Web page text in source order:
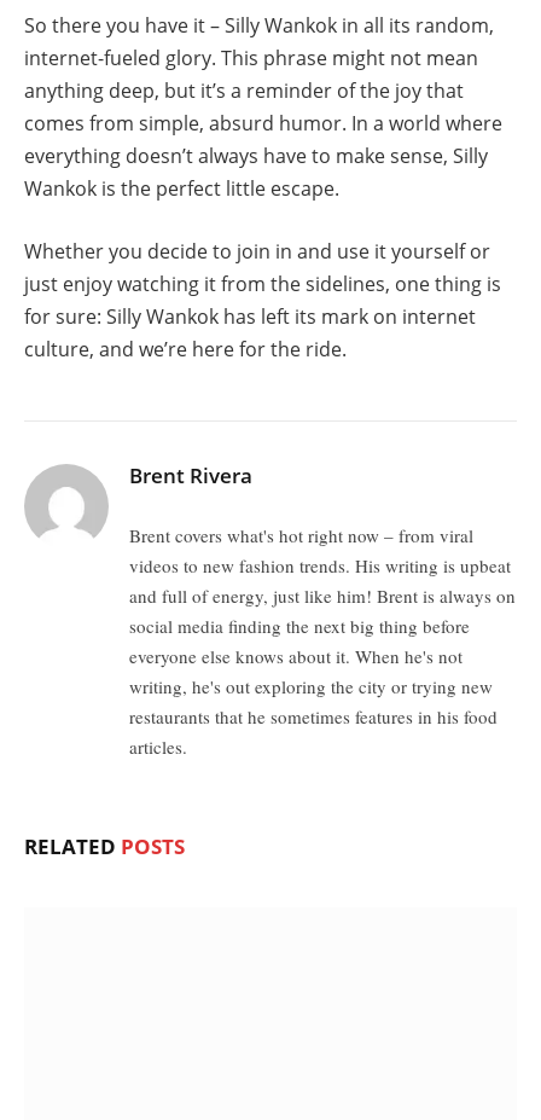
So there you have it – Silly Wankok in all its random,
internet-fueled glory. This phrase might not mean
anything deep, but it’s a reminder of the joy that
comes from simple, absurd humor. In a world where
everything doesn’t always have to make sense, Silly
Wankok is the perfect little escape.
Whether you decide to join in and use it yourself or
just enjoy watching it from the sidelines, one thing is
for sure: Silly Wankok has left its mark on internet
culture, and we’re here for the ride.
Brent Rivera
Brent covers what's hot right now – from viral
videos to new fashion trends. His writing is upbeat
and full of energy, just like him! Brent is always on
social media finding the next big thing before
everyone else knows about it. When he's not
writing, he's out exploring the city or trying new
restaurants that he sometimes features in his food
articles.
RELATED POSTS